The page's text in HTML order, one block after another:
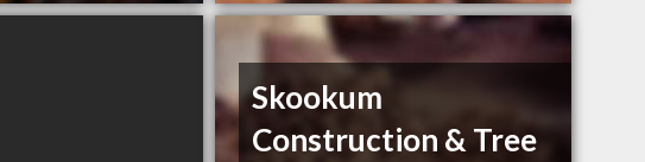
Skookum
Construction & Tree